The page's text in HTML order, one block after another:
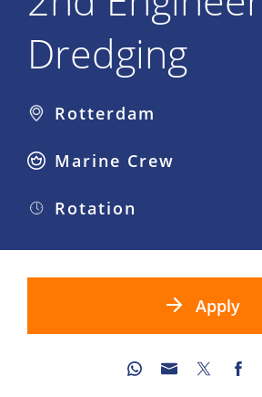
Dredging
Rotterdam
Marine Crew
Rotation
Apply